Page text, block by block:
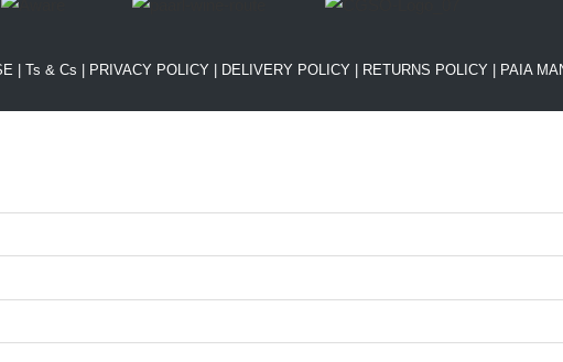
Ts & Cs PRIVACY POLICY| DELIVERY POLICY| RETURNS POLICY| PAIA